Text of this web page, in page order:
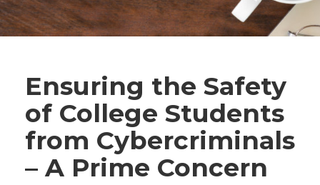
Ensuring the Safety
of College Students
from Cybercriminals
– A Prime Concern